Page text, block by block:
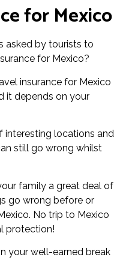
for Mexico
asked by tourists to
for Mexico?
insurance for Mexico
it depends on your
interesting locations and
still go wrong whilst
family a great deal of
go wrong before or
No trip to Mexico
protection!
your well-earned break